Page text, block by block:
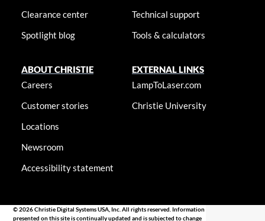
Clearance center
Spotlight blog
Technical support
Tools & calculators
ABOUT CHRISTIE
Careers
Customer stories
Locations
Newsroom
Accessibility statement
EXTERNAL LINKS
LampToLaser.com
Christie University
© 2026 Christie Digital Systems USA, Inc. All rights reserved. Information
presented on this site is continually updated and is subjected to change